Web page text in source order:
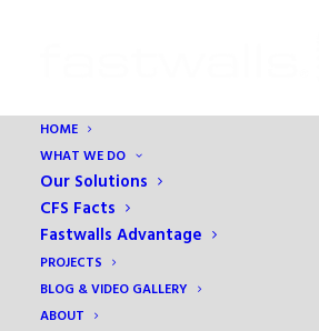
HOME
WHAT WE DO
Our Solutions
CFS Facts
Fastwalls Advantage
PROJECTS
BLOG & VIDEO GALLERY
ABOUT
Home Prefabrication